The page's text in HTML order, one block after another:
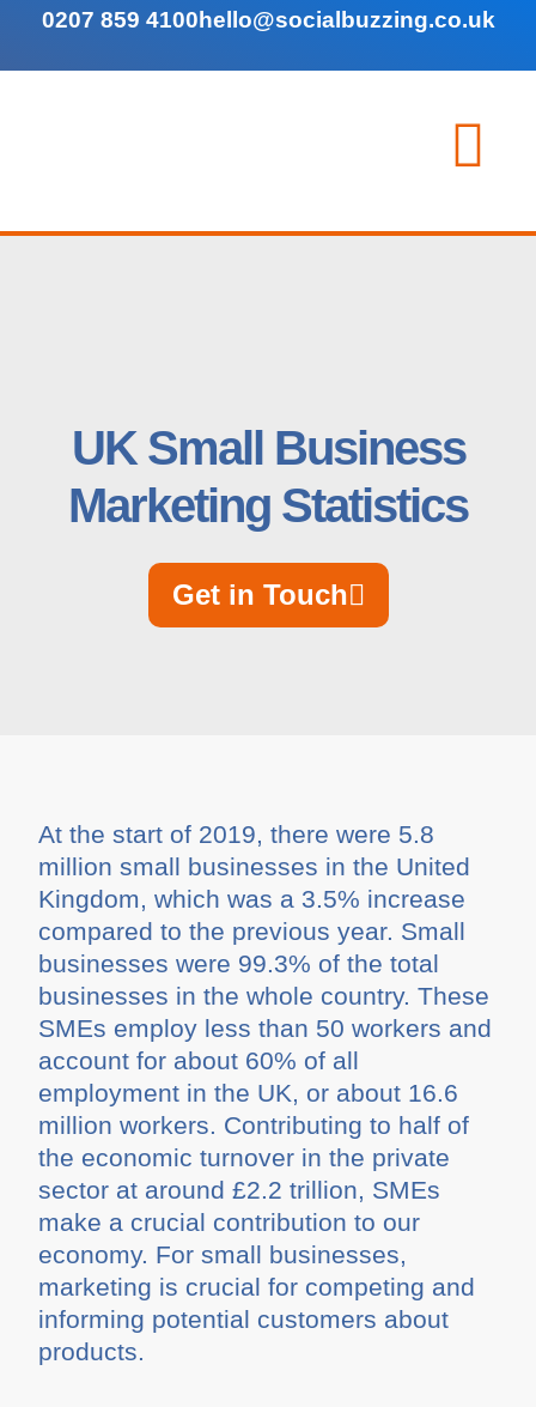
0207 859 4100hello@socialbuzzing.co.uk
UK Small Business
Marketing Statistics
Get in Touch
At the start of 2019, there were 5.8
million small businesses in the United
Kingdom, which was a 3.5% increase
compared to the previous year. Small
businesses were 99.3% of the total
businesses in the whole country. These
SMEs employ less than 50 workers and
account for about 60% of all
employment in the UK, or about 16.6
million workers. Contributing to half of
the economic turnover in the private
sector at around £2.2 trillion, SMEs
make a crucial contribution to our
economy. For small businesses,
marketing is crucial for competing and
informing potential customers about
products.